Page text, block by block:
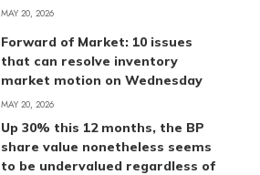
MAY 20, 2026
Forward of Market: 10 issues
that can resolve inventory
market motion on Wednesday
MAY 20, 2026
Up 30% this 12 months, the BP
share value nonetheless seems
to be undervalued regardless of